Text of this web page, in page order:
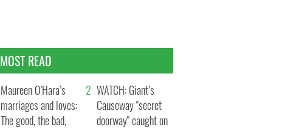
MOST READ
Maureen O’Hara’s
marriages and loves:
The good, the bad,
WATCH: Giant’s
Causeway "secret
doorway" caught on